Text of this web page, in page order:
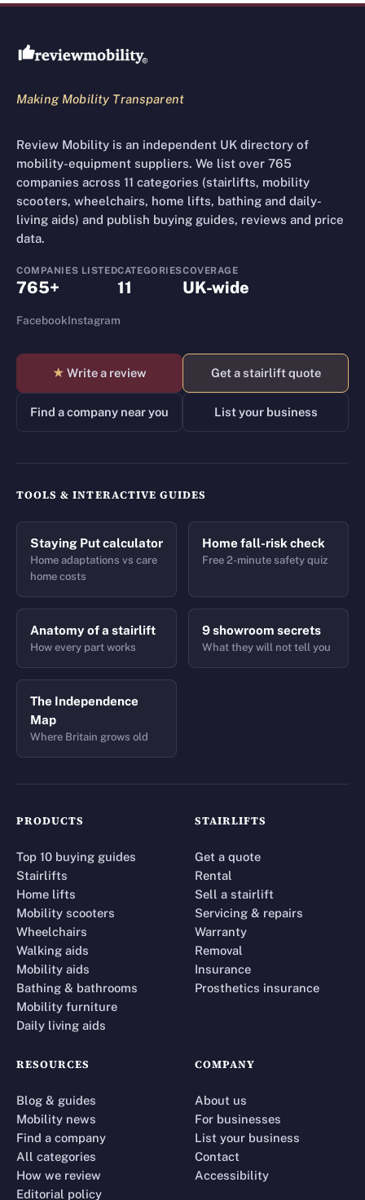
Review Mobility site footer
Making Mobility Transparent
Review Mobility is an independent UK directory of
mobility-equipment suppliers. We list over 765
companies across 11 categories (stairlifts, mobility
scooters, wheelchairs, home lifts, bathing and daily-
living aids) and publish buying guides, reviews and price
data.
COMPANIES LISTED
765+
CATEGORIES
11
COVERAGE
UK-wide
FacebookInstagram
★ Write a review Get a stairlift quote
Find a company near you List your business
TOOLS & INTERACTIVE GUIDES
Staying Put calculator
Home adaptations vs care
home costs
Home fall-risk check
Free 2-minute safety quiz
Anatomy of a stairlift
How every part works
9 showroom secrets
What they will not tell you
The Independence
Map
Where Britain grows old
PRODUCTS
Top 10 buying guides
Stairlifts
Home lifts
Mobility scooters
Wheelchairs
Walking aids
Mobility aids
Bathing & bathrooms
Mobility furniture
Daily living aids
STAIRLIFTS
Get a quote
Rental
Sell a stairlift
Servicing & repairs
Warranty
Removal
Insurance
Prosthetics insurance
RESOURCES
Blog & guides
Mobility news
Find a company
All categories
How we review
Editorial policy
COMPANY
About us
For businesses
List your business
Contact
Accessibility